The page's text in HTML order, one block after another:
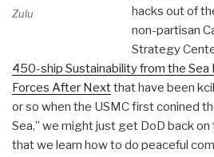
Zulu
hacks out of
non-partisan
Strategy
450-ship Sustainability from the Sea
Forces After Nextthat have been
or so when the USMC first conined
Sea,” we might just get DoD back
that we learn how to do peaceful